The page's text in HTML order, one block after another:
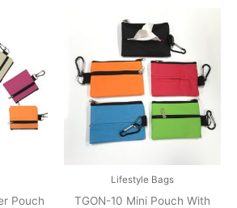
Pouch
Lifestyle Bags
TGON-10 Mini Pouch With